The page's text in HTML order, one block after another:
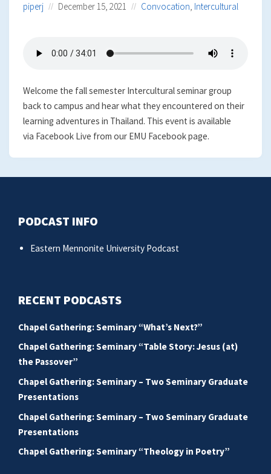
piperj December 15, 2021 Convocation, Intercultural
Welcome the fall semester Intercultural seminar group
back to campus and hear what they encountered on their
learning adventures in Thailand. This event is available
via Facebook Live from our EMU Facebook page.
PODCAST INFO
Eastern Mennonite University Podcast
RECENT PODCASTS
Chapel Gathering: Seminary “What’s Next?”
Chapel Gathering: Seminary “Table Story: Jesus (at)
the Passover”
Chapel Gathering: Seminary – Two Seminary Graduate
Presentations
Chapel Gathering: Seminary – Two Seminary Graduate
Presentations
Chapel Gathering: Seminary “Theology in Poetry”